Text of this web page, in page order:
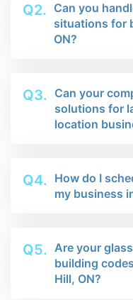
Q2. Can you
situations for
ON?
Q3. Can your
solutions for
location
Q4. How do I
my business
Q5. Are your
building
Hill, ON?